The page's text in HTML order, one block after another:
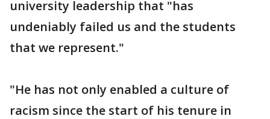
university leadership that "has
undeniably failed us and the students
that we represent."
"He has not only enabled a culture of
racism since the start of his tenure in